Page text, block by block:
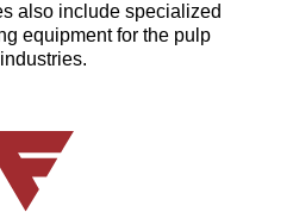
also include specialized
equipment for the pulp